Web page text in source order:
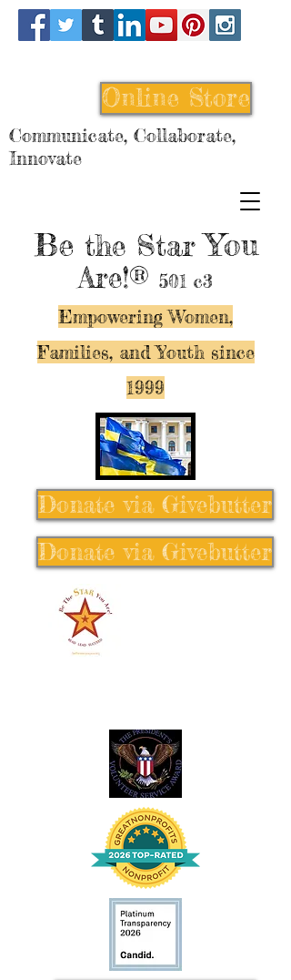
Be the StarYou
Are!® 501 c3
Empowering Women,
Families, and Youth since
1999
Online Store
Communicate, Collaborate,
Innovate
Donate via Givebutter
Donate via Givebutter